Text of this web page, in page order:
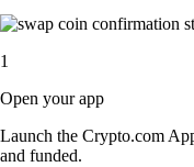
1
Open your app
Launch the Crypto.com
and funded.